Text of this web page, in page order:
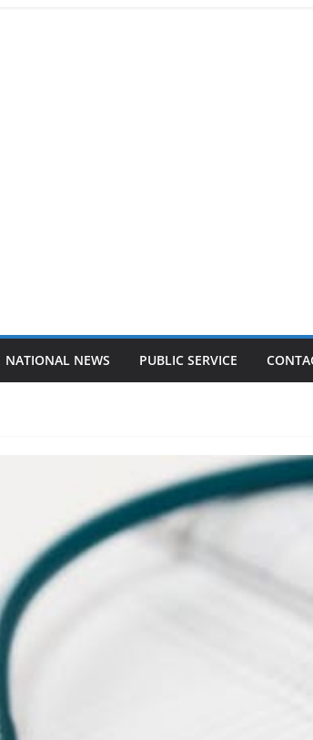
NATIONAL NEWS PUBLIC SERVICE